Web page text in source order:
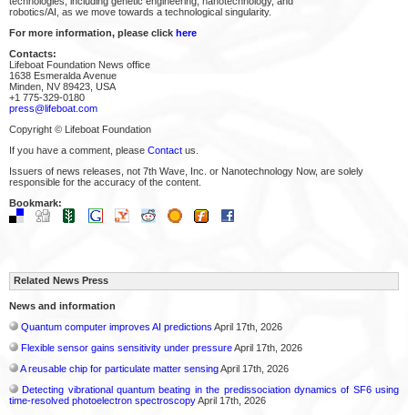
robotics/AI, as we move towards a technological singularity.
For more information, please click here
Contacts:
Lifeboat Foundation News office
1638 Esmeralda Avenue
Minden, NV 89423, USA
+1 775-329-0180
press@lifeboat.com
Copyright © Lifeboat Foundation
If you have a comment, please Contact us.
Issuers of news releases, not 7th Wave, Inc. or Nanotechnology Now, are solely
responsible for the accuracy of the content.
Bookmark:
Related News Press
News and information
Quantum computer improves AI predictions April 17th, 2026
Flexible sensor gains sensitivity under pressureApril 17th, 2026
A reusable chip for particulate matter sensingApril 17th, 2026
Detecting vibrational quantum beating in the predissociation dynamics of SF6 using
time-resolved photoelectron spectroscopyApril 17th, 2026